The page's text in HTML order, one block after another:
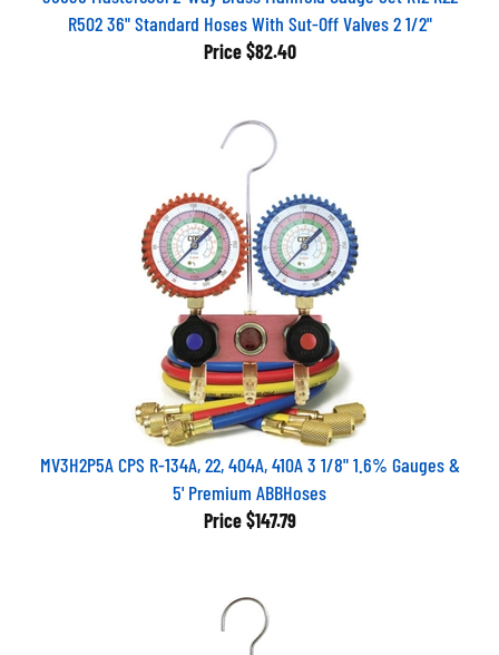
R502 36" Standard Hoses With Sut-Off Valves 2 1/2"
Price $82.40
MV3H2P5A CPS R-134A, 22, 404A, 410A 3 1/8" 1.6% Gauges &
5' Premium ABBHoses
Price $147.79